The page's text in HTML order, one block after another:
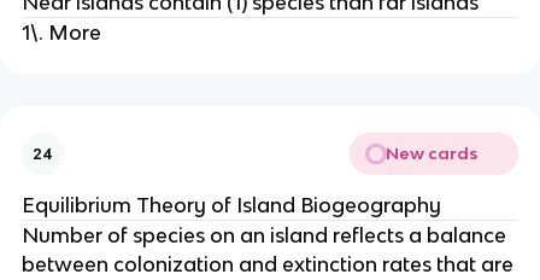
1\. More
24 New cards
Equilibrium Theory of Island Biogeography
Number of species on an island reflects a balance
between colonization and extinction rates that are